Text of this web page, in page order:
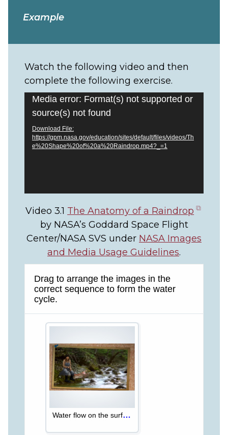
Example
Watch the following video and then
complete the following exercise.
Video
Player
Media error: Format(s) not supported or
source(s) not found
Download File:
https://gpm.nasa.gov/education/sites/default/files/videos/Th
e%20Shape%20of%20a%20Raindrop.mp4?_=1
Video 3.1 The Anatomy of a Raindrop
by NASA’s Goddard Space Flight
Center/NASA SVS under NASA Images
and Media Usage Guidelines.